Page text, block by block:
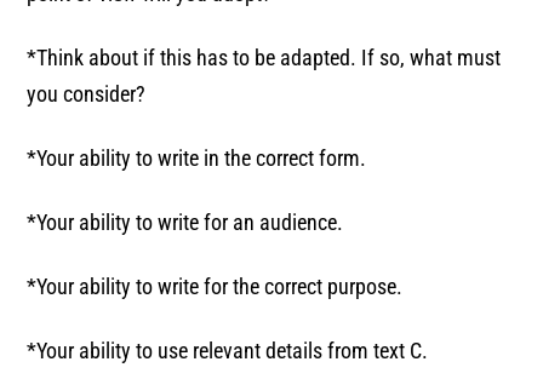
*Think about if this has to be adapted. If so, what must
you consider?
*Your ability to write in the correct form.
*Your ability to write for an audience.
*Your ability to write for the correct purpose.
*Your ability to use relevant details from text C.